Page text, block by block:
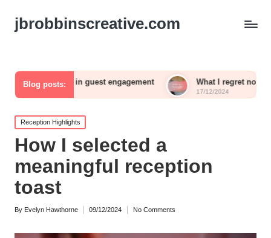
jbrobbinscreative.com
Blog posts:
for me in guest engagement What I regret not including
17/12/2024
Posted
in
Reception Highlights
How I selected a
meaningful reception
toast
Posted
By Evelyn Hawthorne 09/12/2024 No Comments